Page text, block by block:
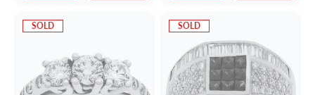
SOLD SOLD